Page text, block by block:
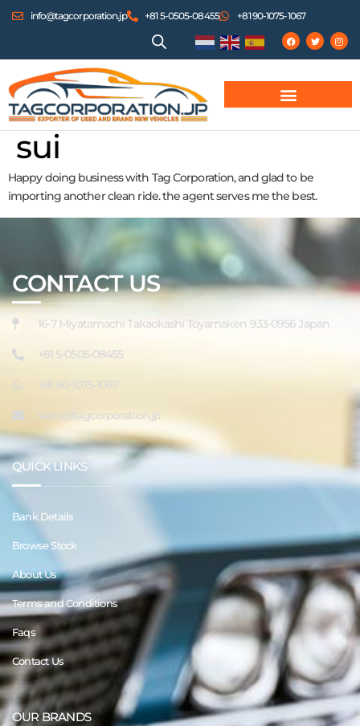
info@tagcorporation.jp +81 5-0505-08455 +81 90-1075-1067
sui
Happy doing business with Tag Corporation, and glad to be
importing another clean ride. the agent serves me the best.
CONTACT US
16-7 Miyatamachi Takaokashi Toyamaken 933-0956 Japan
+81 5-0505-08455
+81 90-1075-1067
sales@tagcorporation.jp
QUICK LINKS
Bank Details
Browse Stock
About Us
Terms and Conditions
Faqs
Contact Us
OUR BRANDS